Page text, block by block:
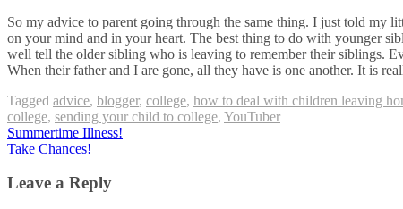
So my advice to parent going through the same thing. I just told my
on your mind and in your heart. The best thing to do with younger
well tell the older sibling who is leaving to remember their siblings.
When their father and I are gone, all they have is one another. It is
Tagged advice, blogger, college, how to deal with children leaving
college, sending your child to college, YouTuber
Post
navigation
Summertime Illness!
Take Chances!
Leave a Reply